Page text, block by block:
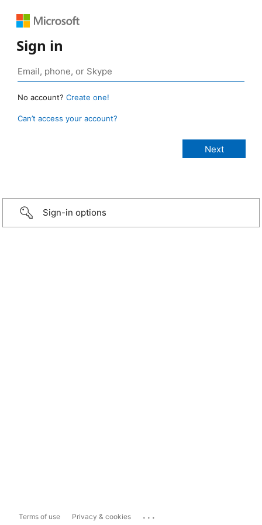
Sign in
No account? Create one!
Can’t access your account?
Sign-in options
Terms of use Privacy & cookies ...